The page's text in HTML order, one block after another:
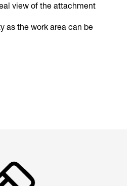
view of the attachment
as the work area can be